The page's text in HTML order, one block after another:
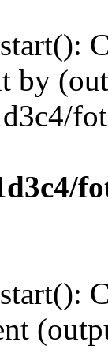
by